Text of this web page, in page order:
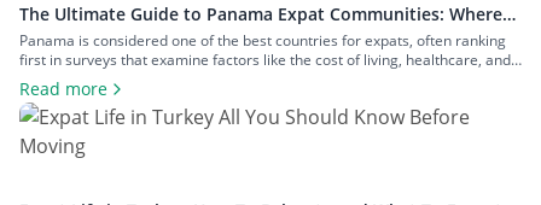
The Ultimate Guide to Panama Expat Communities: Where
To Live & How To Relocate
Panama is considered one of the best countries for expats, often ranking
first in surveys that examine factors like the cost of living, healthcare, and
safety. The number of expats in the country is measured in hundreds of
thousands, and they inhabit communities across both big cities and small
towns. In this article, we’ll examine […]
Read more